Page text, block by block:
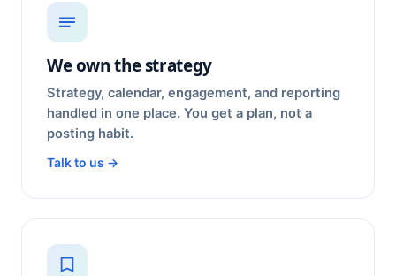
We own the strategy
Strategy, calendar, engagement, and reporting
handled in one place. You get a plan, not a
posting habit.
Talk to us →